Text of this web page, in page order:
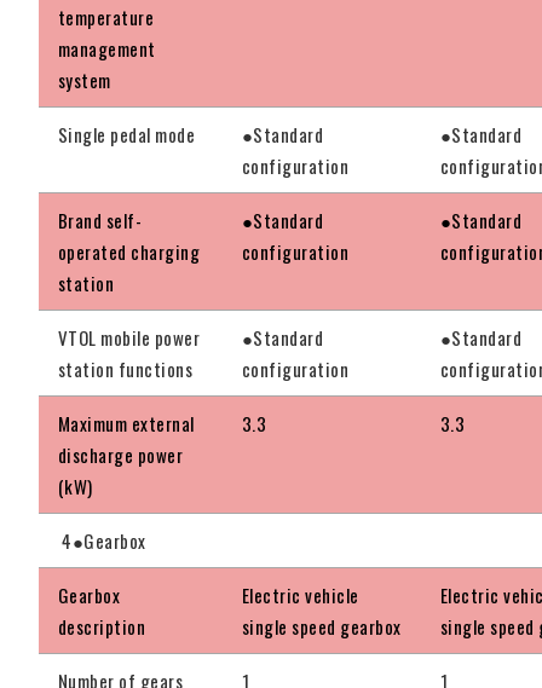
temperature
management
system
Single pedal mode
●Standard
configuration
●Standard
Brand self-
operated charging
station
●Standard
configuration
●Standard
VTOL mobile power
station functions
●Standard
configuration
●Standard
Maximum external
discharge power
(kW)
3.3 3.3
4●Gearbox
Gearbox
description
Electric vehicle
single speed gearbox
Electric
single speed
Number of gears 1 1